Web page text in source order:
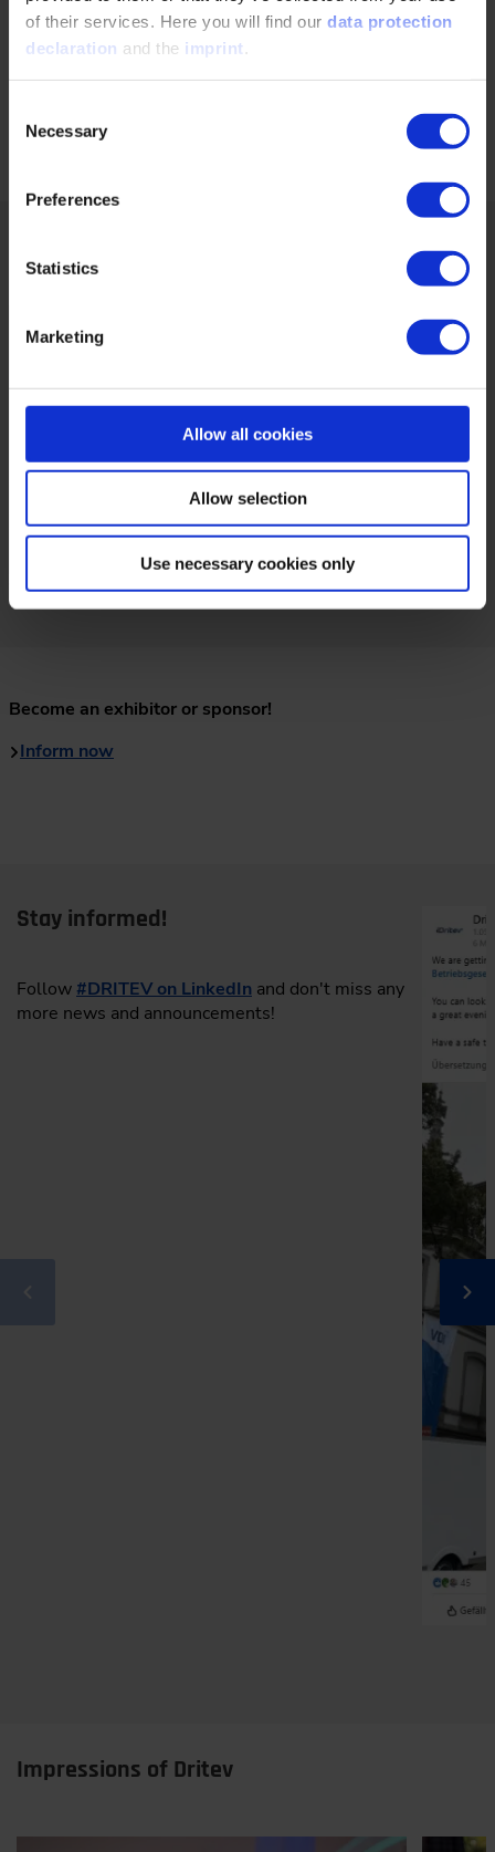
of their services. Here you will find our data protection
declaration and the imprint.
Selection
Necessary
Preferences
Statistics
Marketing
Allow all cookies
Allow selection
Use necessary cookies only
various companies with numerous representatives on
To protect your personal information, the connection to YouTube has been blocked. click upload to video to
pick up the blocking to YouTube. Accept by loading the video The privacy policy of YouTube. Find more
Do not block YouTube videos in the future.
Video: Review Dritev 2025
Become an exhibitor or sponsor!
Inform now
Stay informed!
Follow #DRITEV on LinkedIn and don't miss any
more news and announcements!
Impressions of Dritev